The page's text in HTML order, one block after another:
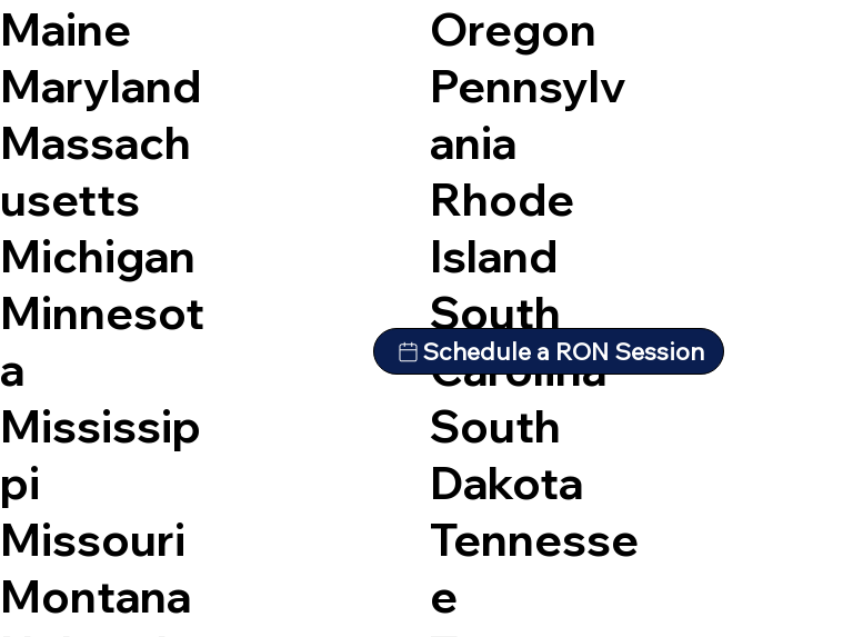
Maine
Maryland
Massach
usetts
Michigan
Minnesot
a
Mississip
pi
Missouri
Montana
Oregon
Pennsylv
ania
Rhode
Island
South
Carolina
South
Dakota
Tennesse
e
Schedule a RON Session